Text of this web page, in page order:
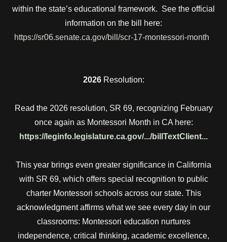
within the state’s educational framework. See the official
information on the bill here:
https://sr06.senate.ca.gov/bill/scr-17-montessori-month
2026Resolution:
Read the 2026 resolution, SR 69, recognizing February
once again as Montessori Month in CA here:
https://leginfo.legislature.ca.gov/.../billTextClient...
This year brings even greater significance in California
with SR 69, which offers special recognition to public
charter Montessori schools across our state. This
acknowledgment affirms what we see every day in our
classrooms: Montessori education nurtures
independence, critical thinking, academic excellence,